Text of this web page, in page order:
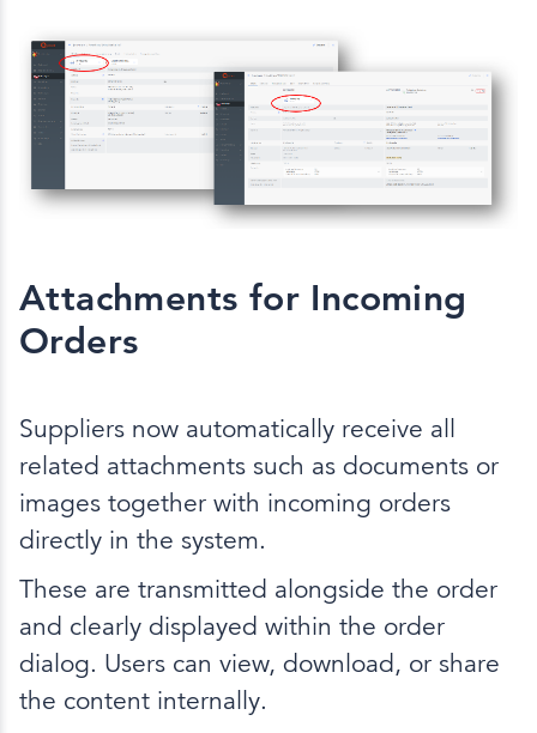
Attachments for Incoming
Orders
Suppliers now automatically receive all
related attachments such as documents or
images together with incoming orders
directly in the system.
These are transmitted alongside the order
and clearly displayed within the order
dialog. Users can view, download, or share
the content internally.